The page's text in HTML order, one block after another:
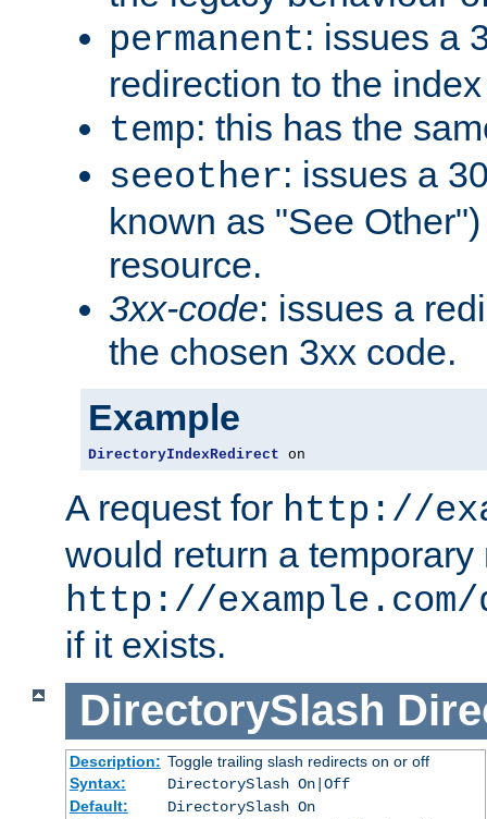
permanent: issues a
redirection to the
temp: this has the
seeother: issues a
known as "See
resource.
3xx-code: issues a
the chosen 3xx code.
Example
DirectoryIndexRedirect on
A request for http://
would return a temporary
http://
if it exists.
DirectorySlash
Description: Toggle trailing slash redirects on or off
Syntax:
DirectorySlash On|Off
Default:
DirectorySlash On